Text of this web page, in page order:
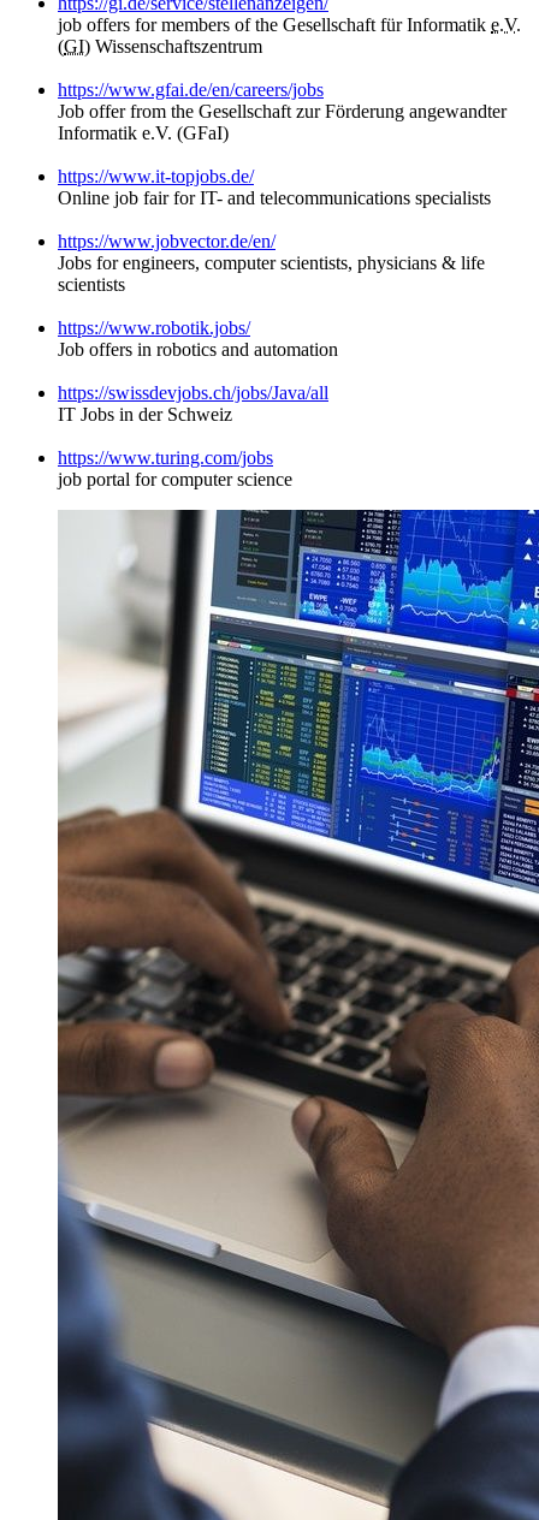
job offers for members of the Gesellschaft für Informatik e.V.
(GI) Wissenschaftszentrum
https://www.gfai.de/en/careers/jobs
Job offer from the Gesellschaft zur Förderung angewandter
Informatik e.V. (GFaI)
https://www.it-topjobs.de/
Online job fair for IT- and telecommunications specialists
https://www.jobvector.de/en/
Jobs for engineers, computer scientists, physicians & life
scientists
https://www.robotik.jobs/
Job offers in robotics and automation
https://swissdevjobs.ch/jobs/Java/all
IT Jobs in der Schweiz
https://www.turing.com/jobs
job portal for computer science